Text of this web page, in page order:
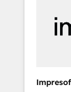
本のAIネ
部・グル
ータと業
した全社
ら、GTM